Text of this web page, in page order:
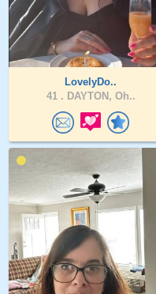
LovelyDo..
41 . DAYTON, Oh..